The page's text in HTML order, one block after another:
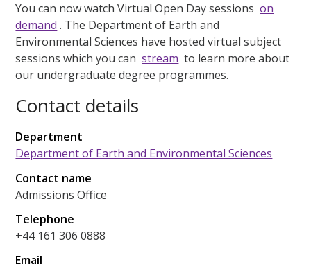
You can now watch Virtual Open Day sessionson
demand . The Department of Earth and
Environmental Sciences have hosted virtual subject
sessions which you canstream to learn more about
our undergraduate degree programmes.
Contact details
Department
Department of Earth and Environmental Sciences
Contact name
Admissions Office
Telephone
+44 161 306 0888
Email